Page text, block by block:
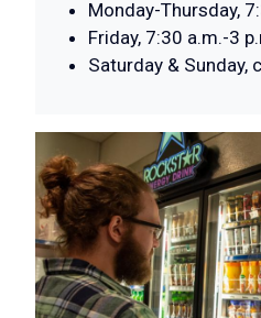
Monday-Thursday,
Friday, 7:30 a.m.-3
Saturday & Sunday,